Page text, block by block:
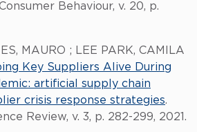
Behaviour, v. 20, p.
MAURO ; LEE PARK, CAMILA
Key Suppliers Alive During
artificial supply chain
crisis response strategies.
Review, v. 3, p. 282-299, 2021.